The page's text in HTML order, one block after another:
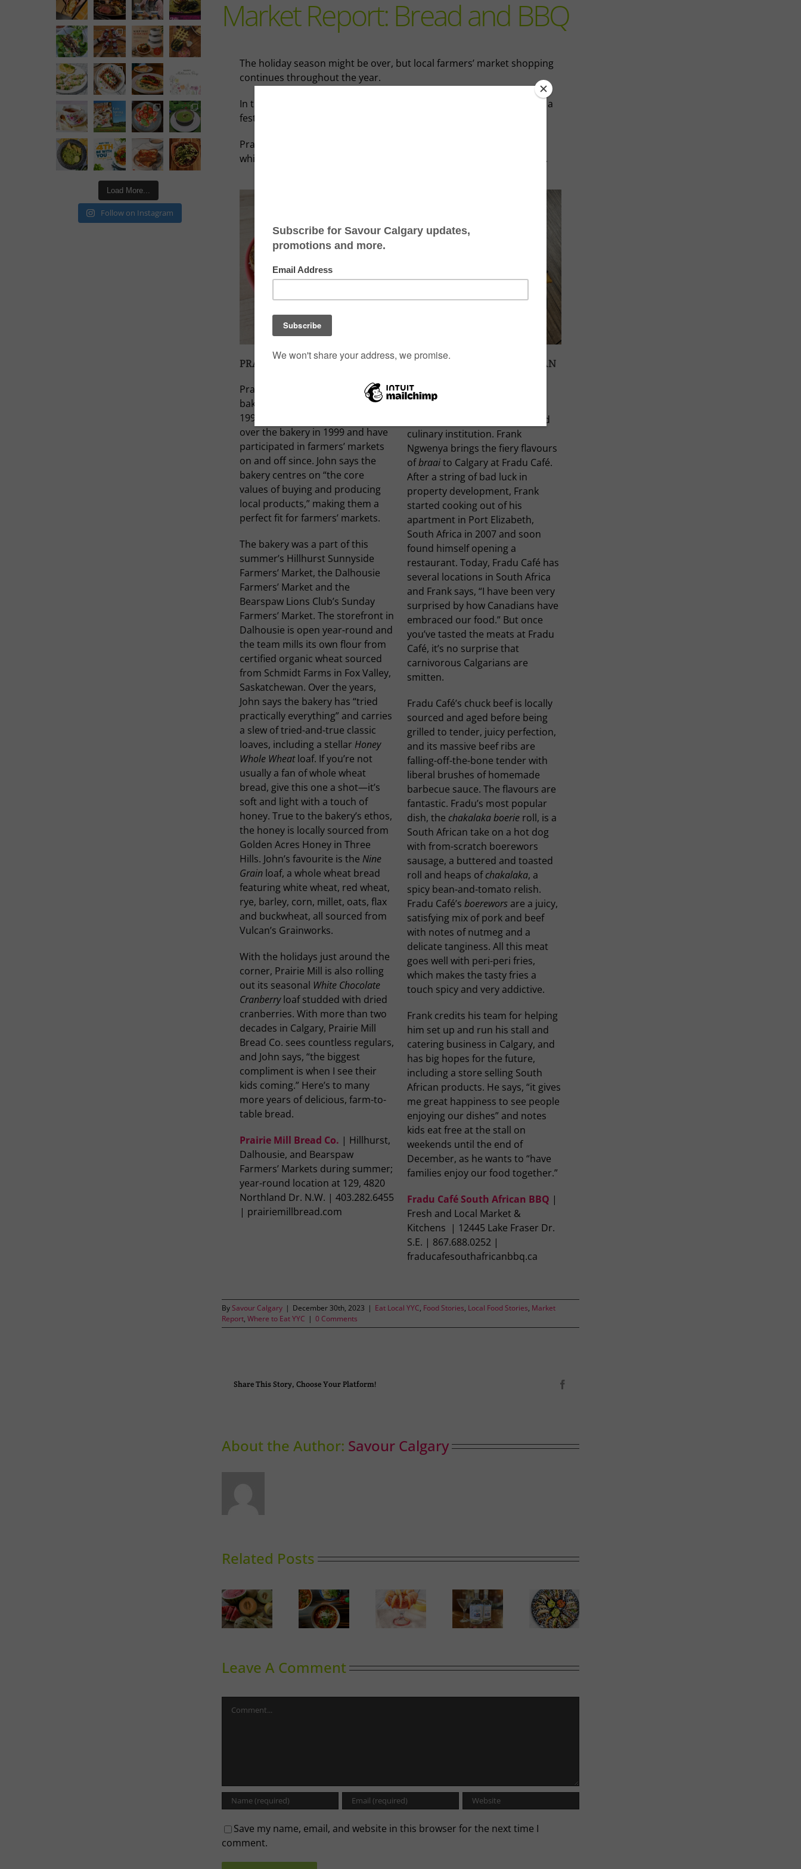
Market Report: Bread and BBQ
The holiday season might be over, but local farmers’ market shopping
continues throughout the year.
In this edition of the Market Report, columnist Grace Wang unwraps a
festive showcase featuring two exceptional local vendors.
Prairie Mill Bread Co. crafts classic favourites and artisanal delights,
while Fradu Café entices with the flavours of South African barbecue.
PRAIRIE MILL BREAD CO.
Prairie Mill Bread Co. has been
baking farm-to-table bread since
1997. John and Karen Juurlink took
over the bakery in 1999 and have
participated in farmers’ markets
on and off since. John says the
bakery centres on “the core
values of buying and producing
local products,” making them a
perfect fit for farmers’ markets.
The bakery was a part of this
summer’s Hillhurst Sunnyside
Farmers’ Market, the Dalhousie
Farmers’ Market and the
Bearspaw Lions Club’s Sunday
Farmers’ Market. The storefront in
Dalhousie is open year-round and
the team mills its own flour from
certified organic wheat sourced
from Schmidt Farms in Fox Valley,
Saskatchewan. Over the years,
John says the bakery has “tried
practically everything” and carries
a slew of tried-and-true classic
loaves, including a stellar Honey
Whole Wheatloaf. If you’re not
usually a fan of whole wheat
bread, give this one a shot—it’s
soft and light with a touch of
honey. True to the bakery’s ethos,
the honey is locally sourced from
Golden Acres Honey in Three
Hills. John’s favourite is the Nine
Grainloaf, a whole wheat bread
featuring white wheat, red wheat,
rye, barley, corn, millet, oats, flax
and buckwheat, all sourced from
Vulcan’s Grainworks.
With the holidays just around the
corner, Prairie Mill is also rolling
out its seasonal White Chocolate
Cranberryloaf studded with dried
cranberries. With more than two
decades in Calgary, Prairie Mill
Bread Co. sees countless regulars,
and John says, “the biggest
compliment is when I see their
kids coming.” Here’s to many
more years of delicious, farm-to-
table bread.
Prairie Mill Bread Co. | Hillhurst,
Dalhousie, and Bearspaw
Farmers’ Markets during summer;
year-round location at 129, 4820
Northland Dr. N.W. | 403.282.6455
| prairiemillbread.com
FRADU CAFÉ SOUTH AFRICAN
In South Africa, barbecue, also
, is a cultural and
culinary institution. Frank
Ngwenya brings the fiery flavours
ofbraaito Calgary at Fradu Café.
After a string of bad luck in
property development, Frank
started cooking out of his
apartment in Port Elizabeth,
South Africa in 2007 and soon
found himself opening a
restaurant. Today, Fradu Café has
several locations in South Africa
and Frank says, “I have been very
surprised by how Canadians have
embraced our food.” But once
you’ve tasted the meats at Fradu
Café, it’s no surprise that
carnivorous Calgarians are
smitten.
Fradu Café’s chuck beef is locally
sourced and aged before being
grilled to tender, juicy perfection,
and its massive beef ribs are
falling-off-the-bone tender with
liberal brushes of homemade
barbecue sauce. The flavours are
fantastic. Fradu’s most popular
dish, the chakalaka boerieroll, is a
South African take on a hot dog
with from-scratch boerewors
sausage, a buttered and toasted
roll and heaps ofchakalaka, a
spicy bean-and-tomato relish.
Fradu Café’s boereworsare a juicy,
satisfying mix of pork and beef
with notes of nutmeg and a
delicate tanginess. All this meat
goes well with peri-peri fries,
which makes the tasty fries a
touch spicy and very addictive.
Frank credits his team for helping
him set up and run his stall and
catering business in Calgary, and
has big hopes for the future,
including a store selling South
African products. He says, “it gives
me great happiness to see people
enjoying our dishes” and notes
kids eat free at the stall on
weekends until the end of
December, as he wants to “have
families enjoy our food together.”
Fradu Café South African BBQ |
Fresh and Local Market &
Kitchens | 12445 Lake Fraser Dr.
S.E. | 867.688.0252 |
fraducafesouthafricanbbq.ca
By Savour Calgary | December 30th, 2023 | Eat Local YYC, Food Stories, Local Food Stories, Market
Report, Where to Eat YYC | 0 Comments
Share This Story, Choose Your Platform!
About the Author: Savour Calgary
Related Posts
Phoward
Calgary’s
Guide to
Gin in
A Labour
Sweet
Leave A Comment
Save my name, email, and website in this browser for the next time I
comment.
Load More...
Follow on Instagram